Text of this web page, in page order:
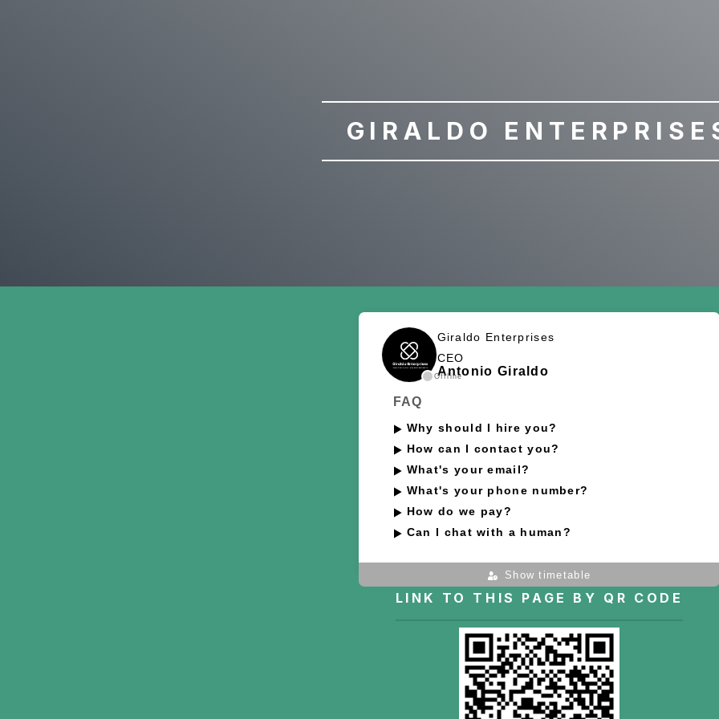
GIRALDO
Offline
Giraldo Enterprises
CEO
Antonio Giraldo
Show timetable
FAQ
Why should I hire you?
How can I contact you?
What's your email?
What's your phone number?
How do we pay?
Can I chat with a human?
LINK TO THIS PAGE BY QR CODE